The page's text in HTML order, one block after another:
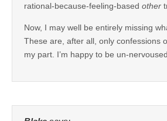
rational-because-feeling-based other
Now, I may well be entirely missing
These are, after all, only confessions
my part. I’m happy to be un-